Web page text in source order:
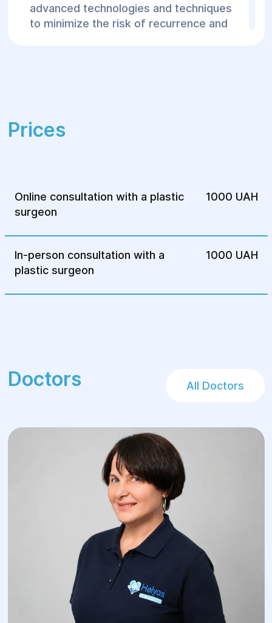
advanced technologies and techniques
to minimize the risk of recurrence and
not only surgical assistance but also
rehabilitation programs, including
treatment and attentive care for every
patient.
Prices
Online consultation with a plastic
surgeon
1000 UAH
In-person consultation with a
plastic surgeon
1000 UAH
Doctors All Doctors